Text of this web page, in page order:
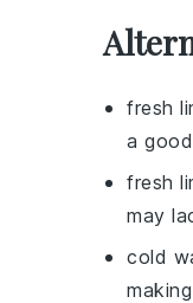
fresh
a
fresh
may
cold